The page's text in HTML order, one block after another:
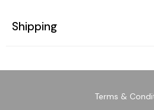
Shipping
Terms &